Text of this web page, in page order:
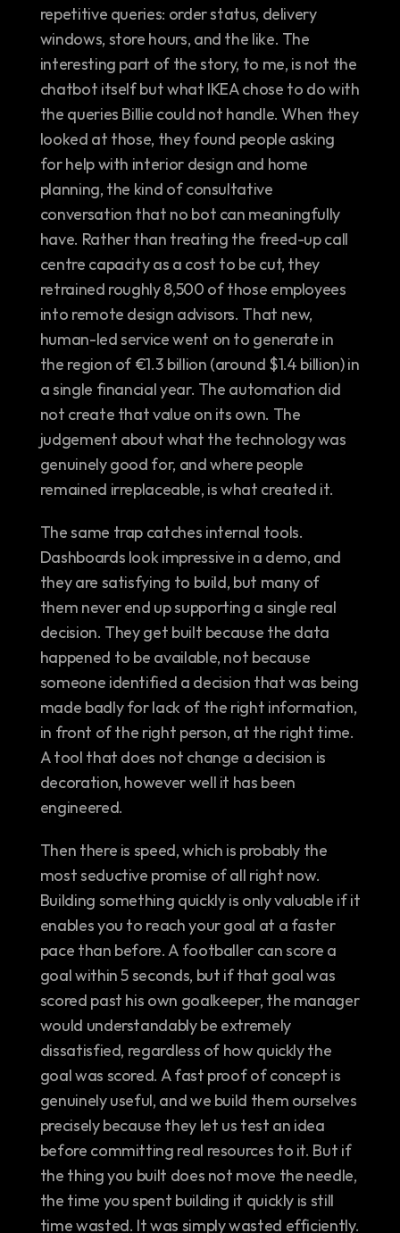
repetitive queries: order status, delivery
windows, store hours, and the like. The
interesting part of the story, to me, is not the
chatbot itself but what IKEA chose to do with
the queries Billie could not handle. When they
looked at those, they found people asking
for help with interior design and home
planning, the kind of consultative
conversation that no bot can meaningfully
have. Rather than treating the freed-up call
centre capacity as a cost to be cut, they
retrained roughly 8,500 of those employees
into remote design advisors. That new,
human-led service went on to generate in
the region of €1.3 billion (around $1.4 billion) in
a single financial year. The automation did
not create that value on its own. The
judgement about what the technology was
genuinely good for, and where people
remained irreplaceable, is what created it.
The same trap catches internal tools.
Dashboards look impressive in a demo, and
they are satisfying to build, but many of
them never end up supporting a single real
decision. They get built because the data
happened to be available, not because
someone identified a decision that was being
made badly for lack of the right information,
in front of the right person, at the right time.
A tool that does not change a decision is
decoration, however well it has been
engineered.
Then there is speed, which is probably the
most seductive promise of all right now.
Building something quickly is only valuable if it
enables you to reach your goal at a faster
pace than before. A footballer can score a
goal within 5 seconds, but if that goal was
scored past his own goalkeeper, the manager
would understandably be extremely
dissatisfied, regardless of how quickly the
goal was scored. A fast proof of concept is
genuinely useful, and we build them ourselves
precisely because they let us test an idea
before committing real resources to it. But if
the thing you built does not move the needle,
the time you spent building it quickly is still
time wasted. It was simply wasted efficiently.